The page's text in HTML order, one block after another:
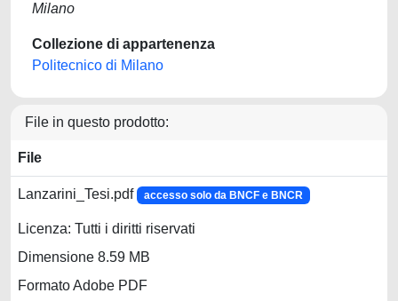
Milano
Collezione di appartenenza
Politecnico di Milano
File in questo prodotto:
File
Lanzarini_Tesi.pdf accesso solo da BNCF e BNCR
Licenza: Tutti i diritti riservati
Dimensione 8.59 MB
Formato Adobe PDF